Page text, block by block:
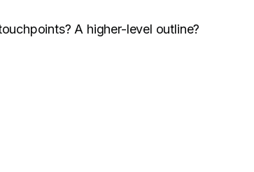
A higher-level outline?